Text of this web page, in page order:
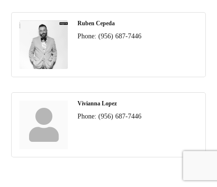
Ruben Cepeda
Phone: (956) 687-7446
Vivianna Lopez
Phone: (956) 687-7446